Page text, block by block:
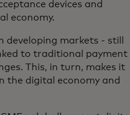
devices and
economy.
developing markets - still
to traditional payment
This, in turn, makes it
the digital economy and